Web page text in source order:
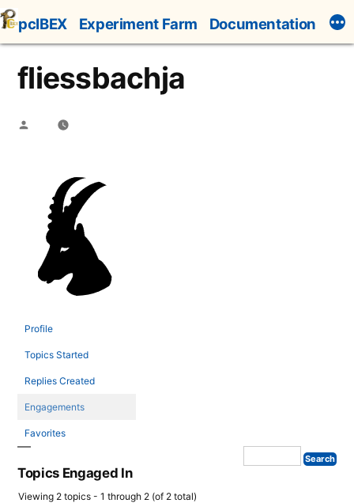
Skip
to
content
pcIBEX Experiment Farm Documentation
fliessbachja
Posted
Profile
Topics Started
Replies Created
Engagements
Favorites
Topics Engaged In
Viewing 2 topics - 1 through 2 (of 2 total)